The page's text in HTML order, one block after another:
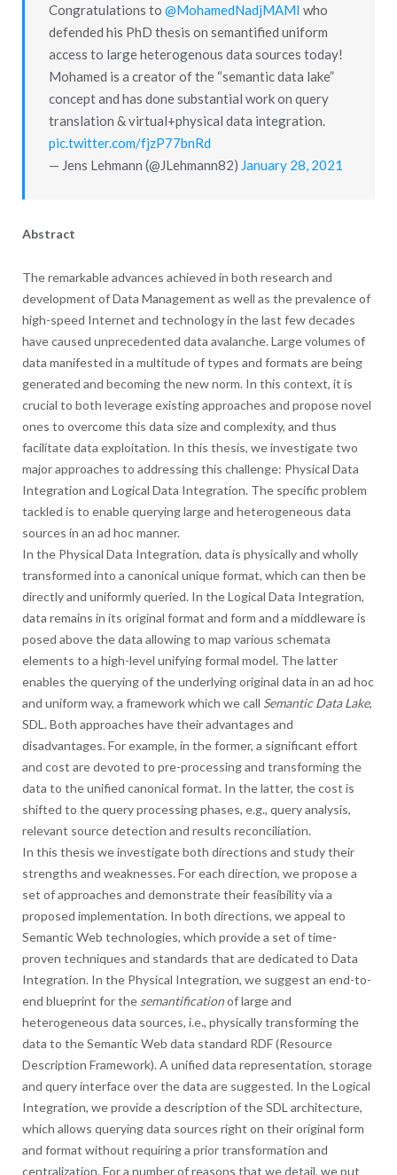
Congratulations to @MohamedNadjMAMI who
defended his PhD thesis on semantified uniform
access to large heterogenous data sources today!
Mohamed is a creator of the “semantic data lake”
concept and has done substantial work on query
translation & virtual+physical data integration.
pic.twitter.com/fjzP77bnRd
— Jens Lehmann (@JLehmann82) January 28, 2021
Abstract
The remarkable advances achieved in both research and
development of Data Management as well as the prevalence of
high-speed Internet and technology in the last few decades
have caused unprecedented data avalanche. Large volumes of
data manifested in a multitude of types and formats are being
generated and becoming the new norm. In this context, it is
crucial to both leverage existing approaches and propose novel
ones to overcome this data size and complexity, and thus
facilitate data exploitation. In this thesis, we investigate two
major approaches to addressing this challenge: Physical Data
Integration and Logical Data Integration. The specific problem
tackled is to enable querying large and heterogeneous data
sources in an ad hoc manner.
In the Physical Data Integration, data is physically and wholly
transformed into a canonical unique format, which can then be
directly and uniformly queried. In the Logical Data Integration,
data remains in its original format and form and a middleware is
posed above the data allowing to map various schemata
elements to a high-level unifying formal model. The latter
enables the querying of the underlying original data in an ad hoc
and uniform way, a framework which we call Semantic Data Lake,
SDL. Both approaches have their advantages and
disadvantages. For example, in the former, a significant effort
and cost are devoted to pre-processing and transforming the
data to the unified canonical format. In the latter, the cost is
shifted to the query processing phases, e.g., query analysis,
relevant source detection and results reconciliation.
In this thesis we investigate both directions and study their
strengths and weaknesses. For each direction, we propose a
set of approaches and demonstrate their feasibility via a
proposed implementation. In both directions, we appeal to
Semantic Web technologies, which provide a set of time-
proven techniques and standards that are dedicated to Data
Integration. In the Physical Integration, we suggest an end-to-
end blueprint for the semantificationof large and
heterogeneous data sources, i.e., physically transforming the
data to the Semantic Web data standard RDF (Resource
Description Framework). A unified data representation, storage
and query interface over the data are suggested. In the Logical
Integration, we provide a description of the SDL architecture,
which allows querying data sources right on their original form
and format without requiring a prior transformation and
centralization. For a number of reasons that we detail, we put